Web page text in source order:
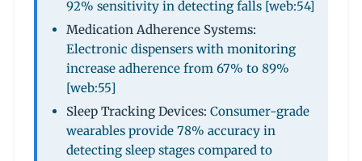
92% sensitivity in detecting falls [web:54]
Medication Adherence Systems:
Electronic dispensers with monitoring
increase adherence from 67% to 89%
[web:55]
Sleep Tracking Devices: Consumer-grade
wearables provide 78% accuracy in
detecting sleep stages compared to